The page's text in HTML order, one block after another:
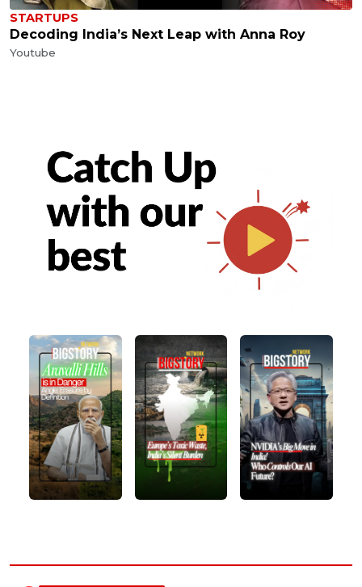
STARTUPS
Decoding India’s Next Leap with Anna Roy
Youtube